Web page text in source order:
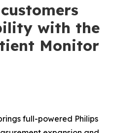
with the
Monitor
full-powered Philips